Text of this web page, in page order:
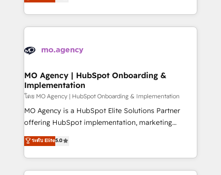
nurturing sequences. - Cross-hub setup across
scalable retainers. Let’s make HubSpot your most
powerful growth engine. Built to convert, scale, and
entreprises qui auront réussi leur transformation. Le
problème ? 58% des dirigeants savent que l'IA est
vitale pour leur survie. Mais 57% n'ont aucune
données. C'est le paradoxe français : conscience
Augmentée. Ce n'est pas une entreprise qui utilise
l'IA. C'est une organisation qui a réussi la symbiose
entre l'expertise humaine et l'intelligence artificielle.
Pas pour remplacer l'humain, mais pour l'augmenter.
Chez Ideagency, nous accompagnons cette
données unifiées, des processus alignés. Ensuite
l'augmentation : l'IA là où elle crée de la valeur. Et
MO Agency | HubSpot Onboarding &
Implementation
โดย MO Agency | HubSpot Onboarding & Implementation
MO Agency is a HubSpot Elite Solutions Partner
offering HubSpot implementation, marketing
automation, CRM and RevOps consulting, B2B SEO,
paid media, content marketing, AEO and GEO (AI
search optimisation), and HubSpot Content Hub and
WordPress development. We work with enterprise
ระดับ Elite5.0